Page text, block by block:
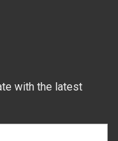
with the latest